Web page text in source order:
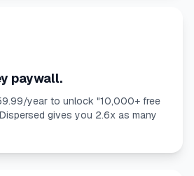
paywall.
year to unlock "10,000+ free
gives you 2.6x as many